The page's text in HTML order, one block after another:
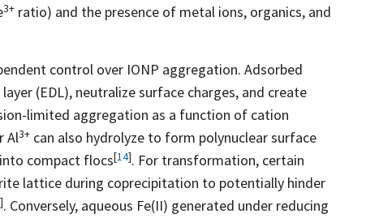
3+ ratio) and the presence of metal ions, organics, and
control over IONP aggregation. Adsorbed
(EDL), neutralize surface charges, and create
limited aggregation as a function of cation
Al3+ can also hydrolyze to form polynuclear surface
compact flocs[14]. For transformation, certain
lattice during coprecipitation to potentially hinder
]. Conversely, aqueous Fe(II) generated under reducing